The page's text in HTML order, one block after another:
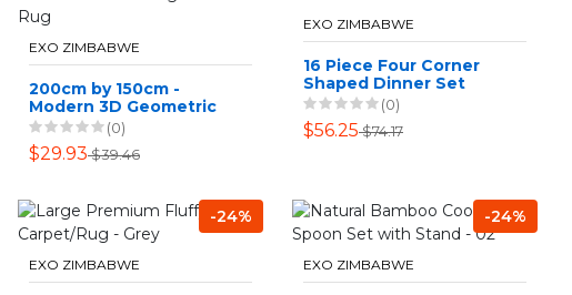
EXO ZIMBABWE
200cm by 150cm -
Modern 3D Geometric
Design Area 9 Rug
(0)
$29.93$39.46
EXO ZIMBABWE
16 Piece Four Corner
Shaped Dinner Set
(0)
$56.25$74.17
-24%
EXO ZIMBABWE
-24%
EXO ZIMBABWE